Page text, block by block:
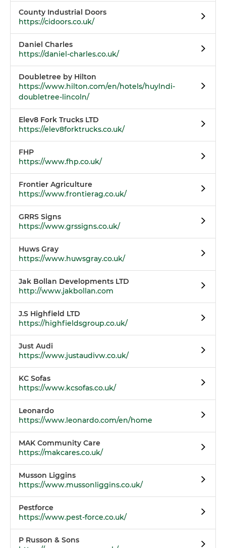
County Industrial Doors
https://cidoors.co.uk/
Daniel Charles
https://daniel-charles.co.uk/
Doubletree by Hilton
https://www.hilton.com/en/hotels/huylndi-
doubletree-lincoln/
Elev8 Fork Trucks LTD
https://elev8forktrucks.co.uk/
FHP
https://www.fhp.co.uk/
Frontier Agriculture
https://www.frontierag.co.uk/
GRRS Signs
https://www.grssigns.co.uk/
Huws Gray
https://www.huwsgray.co.uk/
Jak Bollan Developments LTD
http://www.jakbollan.com
J.S Highfield LTD
https://highfieldsgroup.co.uk/
Just Audi
https://www.justaudivw.co.uk/
KC Sofas
https://www.kcsofas.co.uk/
Leonardo
https://www.leonardo.com/en/home
MAK Community Care
https://makcares.co.uk/
Musson Liggins
https://www.mussonliggins.co.uk/
Pestforce
https://www.pest-force.co.uk/
P Russon & Sons